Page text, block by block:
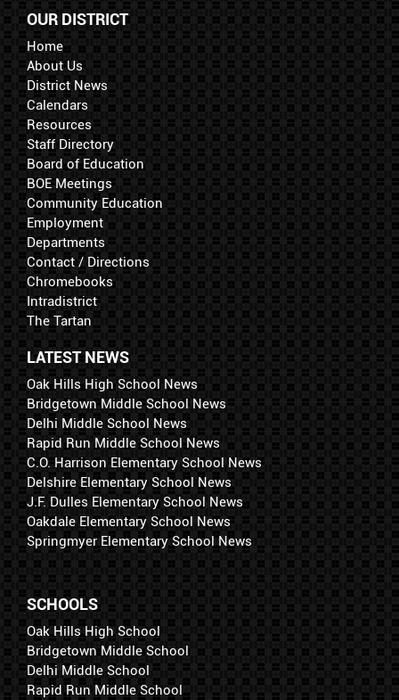
OUR DISTRICT
Home
About Us
District News
Calendars
Resources
Staff Directory
Board of Education
BOE Meetings
Community Education
Employment
Departments
Contact / Directions
Chromebooks
Intradistrict
The Tartan
LATEST NEWS
Oak Hills High School News
Bridgetown Middle School News
Delhi Middle School News
Rapid Run Middle School News
C.O. Harrison Elementary School News
Delshire Elementary School News
J.F. Dulles Elementary School News
Oakdale Elementary School News
Springmyer Elementary School News
SCHOOLS
Oak Hills High School
Bridgetown Middle School
Delhi Middle School
Rapid Run Middle School